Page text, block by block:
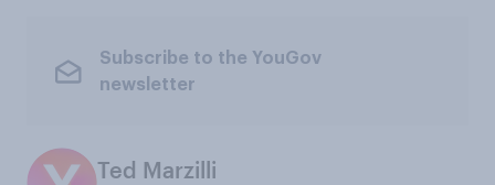
Subscribe to the YouGov
newsletter
Ted Marzilli